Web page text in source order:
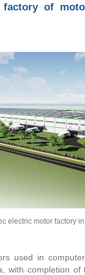
of
electric motor factory
used in
with completion